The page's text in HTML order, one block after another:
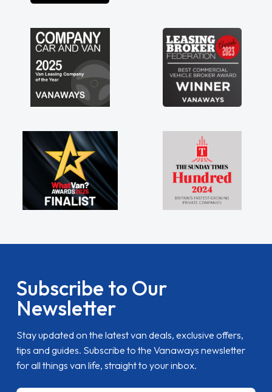
engine faults things like that. A huge stress off
Subscribe to Our
Newsletter
Stay updated on the latest van deals, exclusive offers,
tips and guides. Subscribe to the Vanaways newsletter
for all things van life, straight to your inbox.